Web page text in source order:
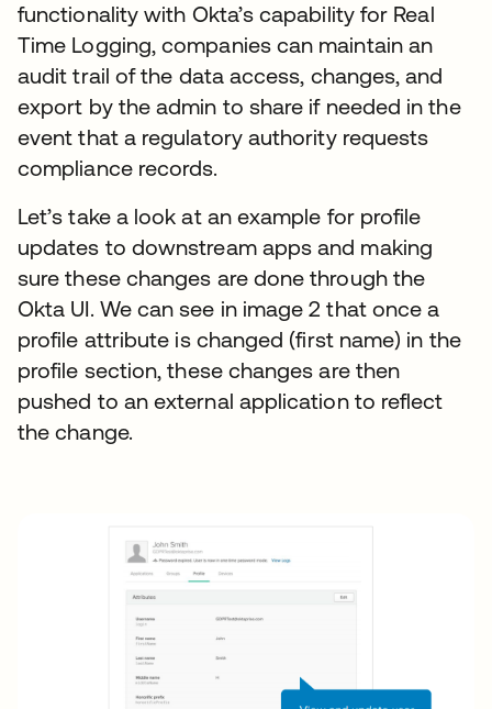
functionality with Okta’s capability for Real
Time Logging, companies can maintain an
audit trail of the data access, changes, and
export by the admin to share if needed in the
event that a regulatory authority requests
compliance records.
Let’s take a look at an example for profile
updates to downstream apps and making
sure these changes are done through the
Okta UI. We can see in image 2 that once a
profile attribute is changed (first name) in the
profile section, these changes are then
pushed to an external application to reflect
the change.